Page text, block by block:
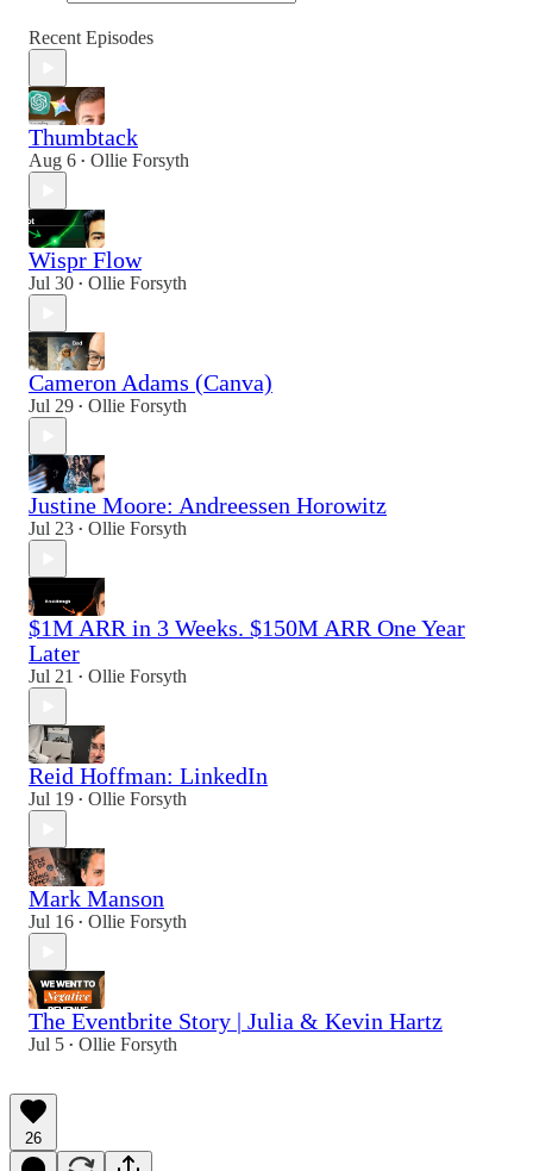
Recent Episodes
Thumbtack
Aug 6 • Ollie Forsyth
Wispr Flow
Jul 30 • Ollie Forsyth
Cameron Adams (Canva)
Jul 29 • Ollie Forsyth
Justine Moore: Andreessen Horowitz
Jul 23 • Ollie Forsyth
$1M ARR in 3 Weeks. $150M ARR One Year
Later
Jul 21 • Ollie Forsyth
Reid Hoffman: LinkedIn
Jul 19 • Ollie Forsyth
Mark Manson
Jul 16 • Ollie Forsyth
The Eventbrite Story | Julia & Kevin Hartz
Jul 5 • Ollie Forsyth
26